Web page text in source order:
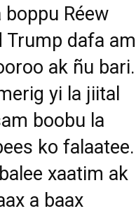
Réew
Trump dafa am
ak ñu bari.
yi la jiital
boobu la
ko falaatee.
xaatim ak
a baax